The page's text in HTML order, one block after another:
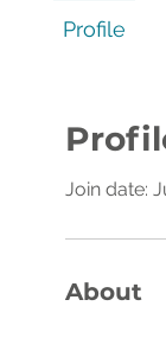
Join date:
About
Profile